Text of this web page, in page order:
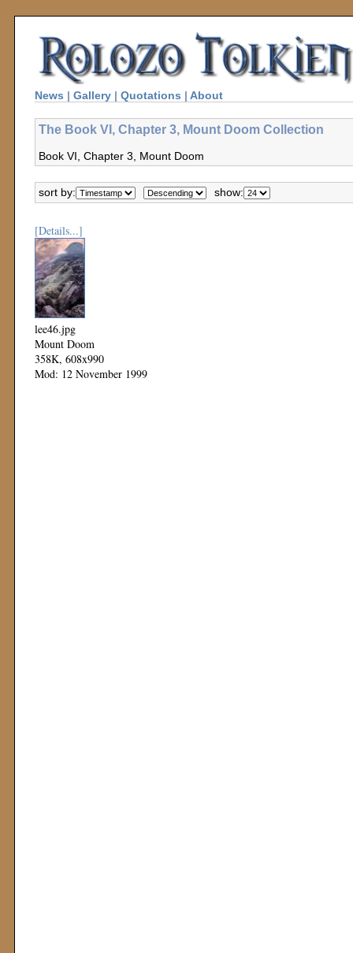
News | Gallery | Quotations | About
The Book VI, Chapter 3, Mount Doom Collection
Book VI, Chapter 3, Mount Doom
sort by: show:
[Details...]
lee46.jpg
Mount Doom
358K, 608x990
Mod: 12 November 1999